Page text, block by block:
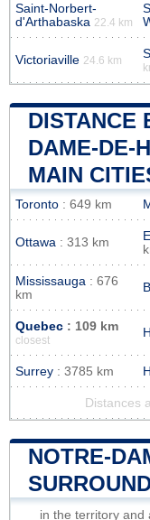
Saint-Norbert-
d'Arthabaska 22.4 km
Victoriaville 24.6 km
DISTANCE
DAME-DE-
MAIN
Toronto : 649 km
Ottawa : 313 km
Mississauga : 676
km
Quebec : 109 km
closest
Surrey : 3785 km
Distances
NOTRE-
in the territory and